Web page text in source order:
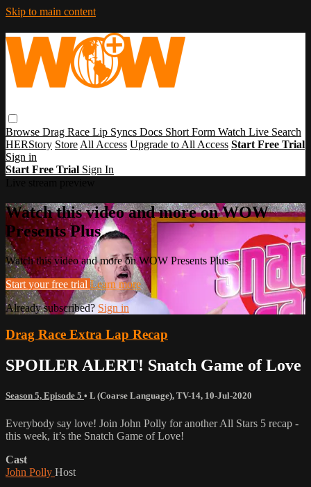
Skip to main content
Browse Drag Race Lip Syncs Docs Short Form Watch Live Search
HERStory Store All Access Upgrade to All Access Start Free Trial
Sign in
Start Free Trial Sign In
Watch this video and more on WOW
Presents Plus
Watch this video and more on WOW Presents Plus
Start your free trial Learn more
Already subscribed? Sign in
Drag Race Extra Lap Recap
SPOILER ALERT! Snatch Game of Love
Season 5, Episode 5 • L (Coarse Language), TV-14, 10-Jul-2020
Everybody say love! Join John Polly for another All Stars 5 recap -
this week, it’s the Snatch Game of Love!
Cast
John Polly Host